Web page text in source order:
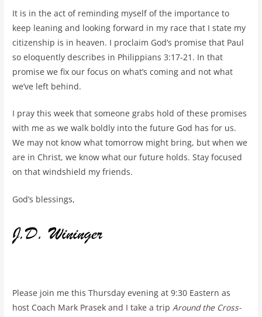
It is in the act of reminding myself of the importance to
keep leaning and looking forward in my race that I state my
citizenship is in heaven. I proclaim God’s promise that Paul
so eloquently describes in Philippians 3:17-21. In that
promise we fix our focus on what’s coming and not what
we’ve left behind.
I pray this week that someone grabs hold of these promises
with me as we walk boldly into the future God has for us.
We may not know what tomorrow might bring, but when we
are in Christ, we know what our future holds. Stay focused
on that windshield my friends.
God’s blessings,
Please join me this Thursday evening at 9:30 Eastern as
host Coach Mark Prasek and I take a tripAround the Cross-